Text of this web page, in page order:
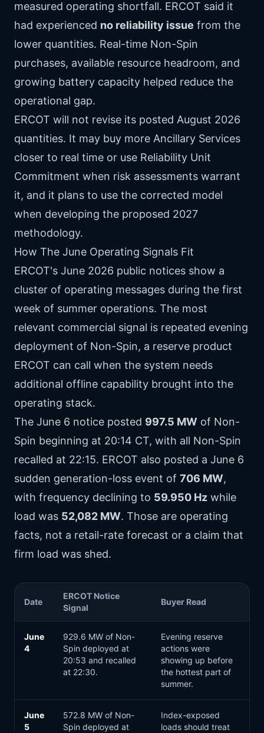
measured operating shortfall. ERCOT said it
had experienced no reliability issue from the
lower quantities. Real-time Non-Spin
purchases, available resource headroom, and
growing battery capacity helped reduce the
operational gap.
ERCOT will not revise its posted August 2026
quantities. It may buy more Ancillary Services
closer to real time or use Reliability Unit
Commitment when risk assessments warrant
it, and it plans to use the corrected model
when developing the proposed 2027
methodology.
How The June Operating Signals Fit
ERCOT's June 2026 public notices show a
cluster of operating messages during the first
week of summer operations. The most
relevant commercial signal is repeated evening
deployment of Non-Spin, a reserve product
ERCOT can call when the system needs
additional offline capability brought into the
operating stack.
The June 6 notice posted 997.5 MW of Non-
Spin beginning at 20:14 CT, with all Non-Spin
recalled at 22:15. ERCOT also posted a June 6
sudden generation-loss event of 706 MW,
with frequency declining to 59.950 Hz while
load was 52,082 MW. Those are operating
facts, not a retail-rate forecast or a claim that
firm load was shed.
Date
ERCOT Notice
Signal
Buyer Read
June
4
929.6 MW of Non-
Spin deployed at
20:53 and recalled
at 22:30.
Evening reserve
actions were
showing up before
the hottest part of
summer.
June
5
572.8 MW of Non-
Spin deployed at
Index-exposed
loads should treat